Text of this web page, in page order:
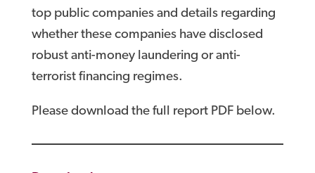
top public companies and details regarding
whether these companies have disclosed
robust anti-money laundering or anti-
terrorist financing regimes.
Please download the full report PDF below.